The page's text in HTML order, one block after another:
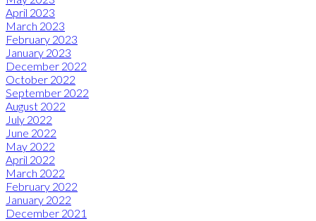
April 2023
March 2023
February 2023
January 2023
December 2022
October 2022
September 2022
August 2022
July 2022
June 2022
May 2022
April 2022
March 2022
February 2022
January 2022
December 2021